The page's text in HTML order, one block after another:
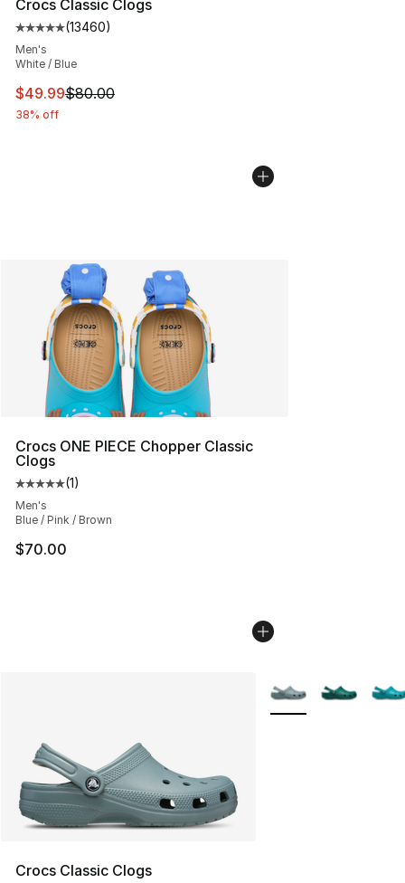
Crocs Classic Clogs
Average customer rating - [5 out of 5 stars], 13460
(13460)
Men's
White / Blue
This item is on sale. Price dropped from $80.00 to
$49.99$80.00
38% off
Crocs ONE PIECE Chopper Classic
Clogs
Average customer rating - [5 out of 5 stars], 1 reviews
(1)
Men's
Blue / Pink / Brown
$70.00
Crocs Classic Clogs
More Colors